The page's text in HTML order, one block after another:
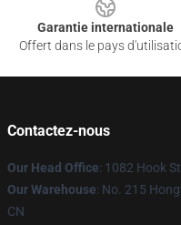
Garantie internationale
Offert dans le pays
Contactez-nous
Our Head Office: 1082 Hook
Our Warehouse: No. 215
CN